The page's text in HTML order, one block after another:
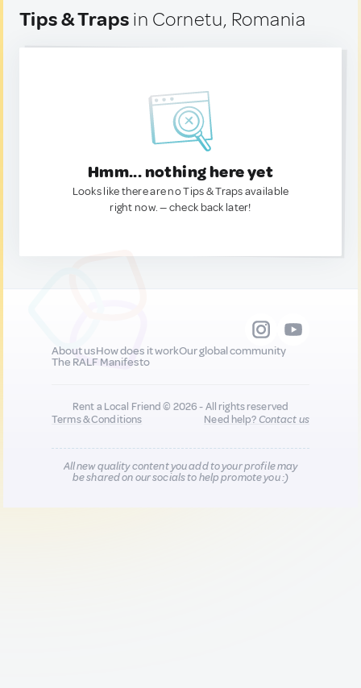
Tips & Traps in Cornetu, Romania
Hmm... nothing here yet
Looks like there are no Tips & Traps available
right now. — check back later!
About usHow does it workOur global community
The RALF Manifesto
Rent a Local Friend © 2026 - All rights reserved
Terms & Conditions
Need help?Contact us
All new quality content you add to your profile may
be shared on our socials to help promote you :)